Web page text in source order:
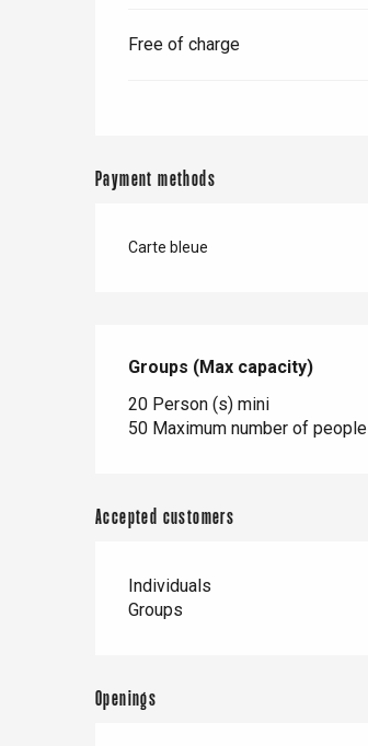
Free of charge
Payment methods
Carte bleue
Groups (Max capacity)
Groups (Max capacity)
20 Person (s) mini
50 Maximum number of people
Accepted customers
Individuals
Groups
Openings